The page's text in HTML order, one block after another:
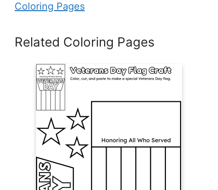
Coloring Pages
Related Coloring Pages